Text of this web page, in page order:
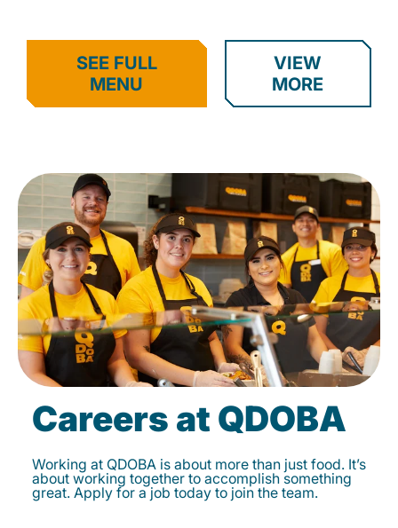
SEE FULL
MENU
VIEW
MORE
Careers at QDOBA
Working at QDOBA is about more than just food. It’s
about working together to accomplish something
great. Apply for a job today to join the team.